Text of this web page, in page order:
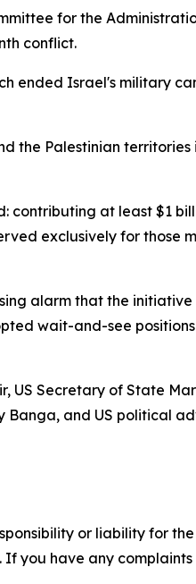
for the
conflict.
ended Israel's military
the Palestinian
contributing at least $1
exclusively for those
alarm that the initiative
wait-and-see
US Secretary of State
and US political
or liability for
you have any complaints